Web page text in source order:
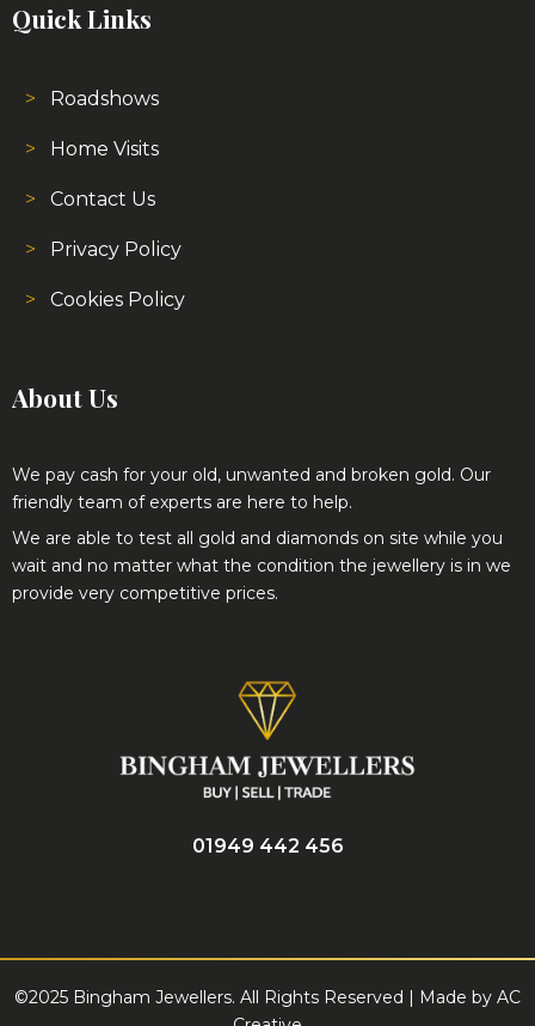
Quick Links
Roadshows
Home Visits
Contact Us
Privacy Policy
Cookies Policy
About Us
We pay cash for your old, unwanted and broken gold. Our
friendly team of experts are here to help.
We are able to test all gold and diamonds on site while you
wait and no matter what the condition the jewellery is in we
provide very competitive prices.
01949 442 456
©2025 Bingham Jewellers. All Rights Reserved | Made by AC